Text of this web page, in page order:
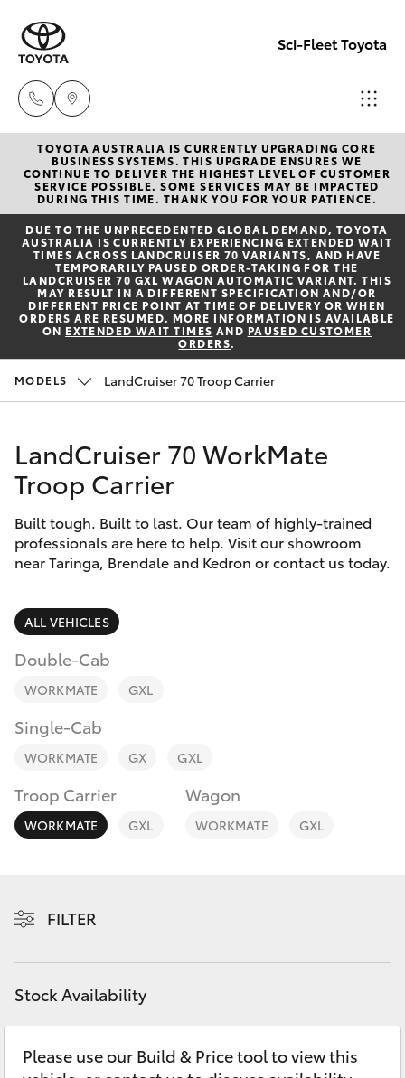
Sci-Fleet Toyota
Kedron
(07) 3361
0000
Brendale
(07) 3862
0999
(07) 3720
(Used)
(07) 3327
1722
New Vehicles
Hatch & Sedans
Yaris
Corolla Hatch
Corolla Sedan
SUVs & 4WDs
bZ4X
bZ4X Touring
LandCruiser Prado
Fortuner
Yaris Cross
Kluger
Utes & Vans
Pre-Owned Vehicles
Special Offers
Service
Parts & Accessories
Finance & Insurance
Fleet
Personalise
Discover
Contact
TOYOTA AUSTRALIA IS CURRENTLY UPGRADING CORE
BUSINESS SYSTEMS. THIS UPGRADE ENSURES WE
CONTINUE TO DELIVER THE HIGHEST LEVEL OF CUSTOMER
SERVICE POSSIBLE. SOME SERVICES MAY BE IMPACTED
DURING THIS TIME. THANK YOU FOR YOUR PATIENCE.
DUE TO THE UNPRECEDENTED GLOBAL DEMAND, TOYOTA
AUSTRALIA IS CURRENTLY EXPERIENCING EXTENDED WAIT
TIMES ACROSS LANDCRUISER 70 VARIANTS, AND HAVE
TEMPORARILY PAUSED ORDER-TAKING FOR THE
LANDCRUISER 70 GXL WAGON AUTOMATIC VARIANT. THIS
MAY RESULT IN A DIFFERENT SPECIFICATION AND/OR
DIFFERENT PRICE POINT AT TIME OF DELIVERY OR WHEN
ORDERS ARE RESUMED. MORE INFORMATION IS AVAILABLE
ON EXTENDED WAIT TIMES AND PAUSED CUSTOMER
ORDERS.
MODELS LandCruiser 70 Troop Carrier
LandCruiser 70 WorkMate
Troop Carrier
Built tough. Built to last. Our team of highly-trained
professionals are here to help. Visit our showroom
near Taringa, Brendale and Kedron or contact us today.
ALL VEHICLES
Double-Cab
WORKMATE GXL
Single-Cab
WORKMATE GX GXL
Troop Carrier
WORKMATE GXL
Wagon
WORKMATE GXL
FILTER
Stock Availability
Please use our Build & Price tool to view this